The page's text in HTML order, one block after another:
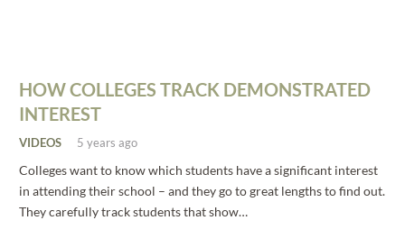
HOW COLLEGES TRACK DEMONSTRATED
INTEREST
VIDEOS 5 years ago
Colleges want to know which students have a significant interest
in attending their school – and they go to great lengths to find out.
They carefully track students that show…